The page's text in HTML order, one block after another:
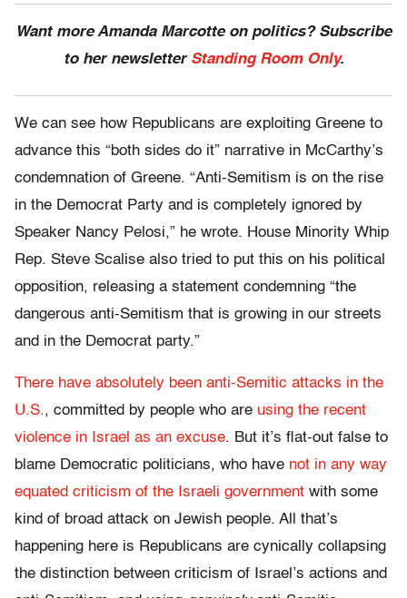
Want more Amanda Marcotte on politics? Subscribe
to her newsletter Standing Room Only.
We can see how Republicans are exploiting Greene to
advance this “both sides do it” narrative in McCarthy’s
condemnation of Greene. “Anti-Semitism is on the rise
in the Democrat Party and is completely ignored by
Speaker Nancy Pelosi,” he wrote. House Minority Whip
Rep. Steve Scalise also tried to put this on his political
opposition, releasing a statement condemning “the
dangerous anti-Semitism that is growing in our streets
and in the Democrat party.”
There have absolutely been anti-Semitic attacks in the
U.S., committed by people who are using the recent
violence in Israel as an excuse. But it’s flat-out false to
blame Democratic politicians, who have not in any way
equated criticism of the Israeli government with some
kind of broad attack on Jewish people. All that’s
happening here is Republicans are cynically collapsing
the distinction between criticism of Israel’s actions and